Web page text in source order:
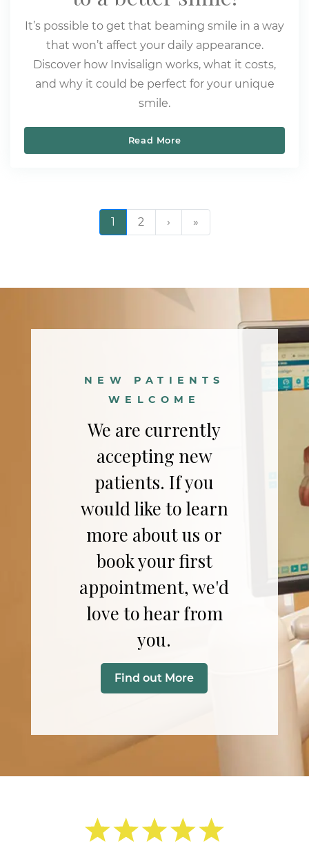
It’s possible to get that beaming smile in a way
that won’t affect your daily appearance.
Discover how Invisalign works, what it costs,
and why it could be perfect for your unique
smile.
Read More
1 2 › »
NEW PATIENTS
WELCOME
We are currently
accepting new
patients. If you
would like to learn
more about us or
book your first
appointment, we'd
love to hear from
you.
Find out More